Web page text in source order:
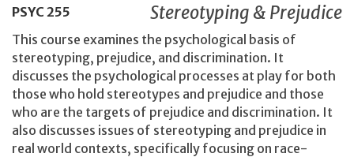
PSYC 255 Stereotyping & Prejudice
This course examines the psychological basis of
stereotyping, prejudice, and discrimination. It
discusses the psychological processes at play for both
those who hold stereotypes and prejudice and those
who are the targets of prejudice and discrimination. It
also discusses issues of stereotyping and prejudice in
real world contexts, specifically focusing on race-